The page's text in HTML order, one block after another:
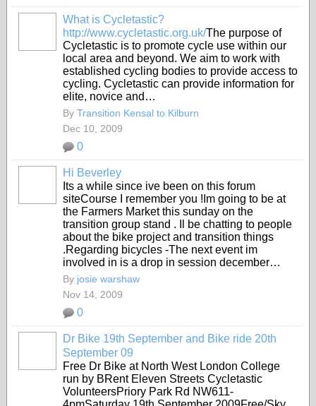
What is Cycletastic?
http://www.cycletastic.org.uk/The purpose of
Cycletastic is to promote cycle use within our
local area and beyond. We aim to work with
established cycling bodies to provide access to
cycling. Cycletastic can provide information for
elite, novice and…
By Transition Kensal to Kilburn
Dec 10, 2009
0
Hi Beverley
Its a while since ive been on this forum
siteCourse I remember you !Im going to be at
the Farmers Market this sunday on the
transition group stand . Il be chatting to people
about the bike project and transition things
.Regarding bicycles -The next event im
involved in is a drop in session december…
By josie warshaw
Nov 14, 2009
0
Dr Bike 19th September and Bike ride 20th
September 09
Free Dr Bike at North West London College
run by BRent Eleven Streets Cycletastic
VolunteersPriory Park Rd NW611-